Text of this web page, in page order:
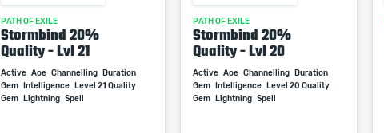
PATH OF EXILE
Stormbind 20%
Quality - Lvl 21
Active Aoe Channelling
Duration
Gem
Intelligence
Level 21 Quality
Gem
Lightning Spell
PATH OF EXILE
Stormbind 20%
Quality - Lvl 20
Active Aoe Channelling
Duration
Gem
Intelligence
Level 20 Quality
Gem
Lightning Spell